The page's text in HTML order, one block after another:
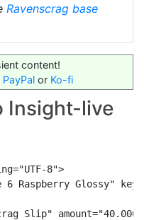
Ravenscrag base
content!
PayPal or Ko-fi
Insight-live
8">
6 Raspberry Glossy"
Slip"